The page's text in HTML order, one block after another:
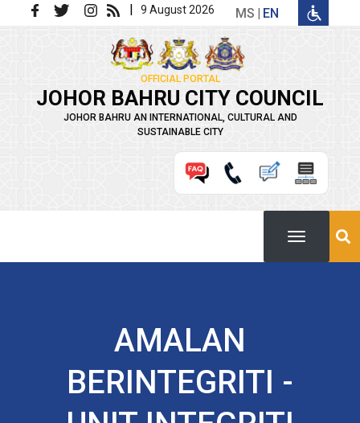
Skip to main content | 9 August 2026 MS EN
OFFICIAL PORTAL
JOHOR BAHRU CITY COUNCIL
JOHOR BAHRU AN INTERNATIONAL, CULTURAL AND
SUSTAINABLE CITY
AMALAN
BERINTEGRITI -